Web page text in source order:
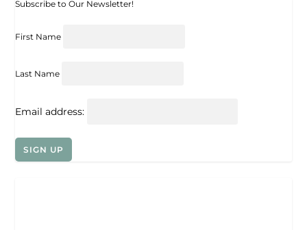
Subscribe to Our Newsletter!
First Name
Last Name
Email address: